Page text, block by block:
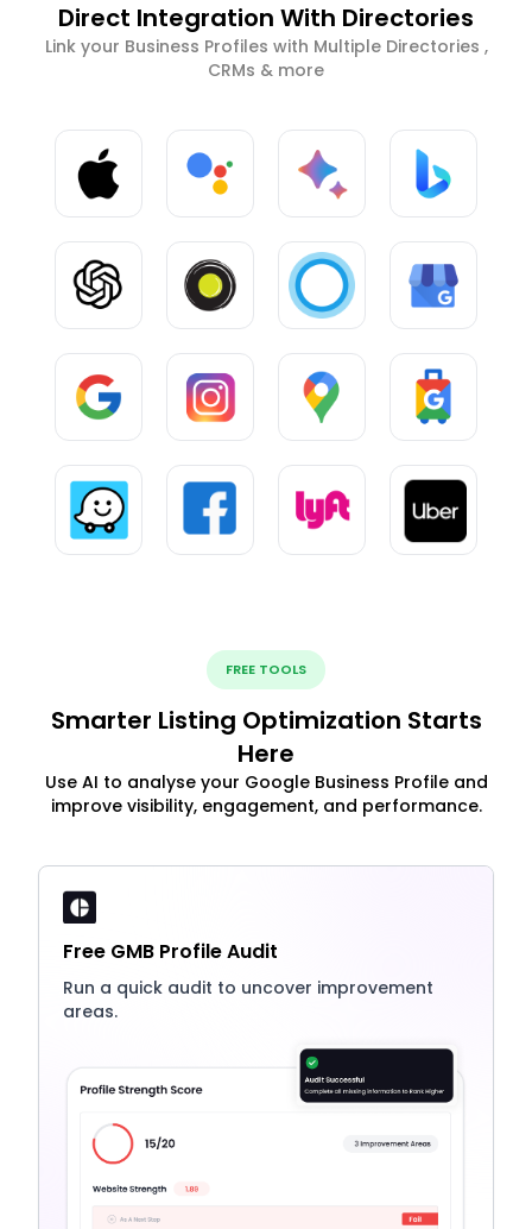
Direct Integration With Directories
Link your Business Profiles with Multiple Directories ,
CRMs & more
FREE TOOLS
Smarter Listing Optimization Starts
Here
Use AI to analyse your Google Business Profile and
improve visibility, engagement, and performance.
Free GMB Profile Audit
Run a quick audit to uncover improvement
areas.